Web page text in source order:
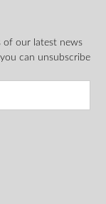
of our latest news
can unsubscribe